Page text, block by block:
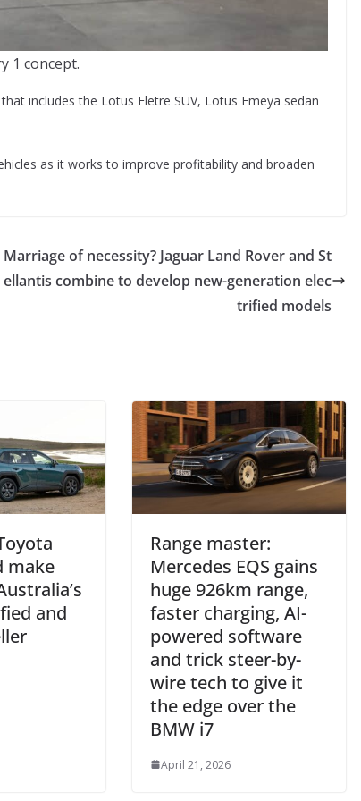
1 concept.
includes the Lotus Eletre SUV, Lotus Emeya sedan
as it works to improve profitability and broaden
Marriage of necessity? Jaguar Land Rover and St
ellantis combine to develop new-generation elec
trified models
make
and
Range master:
Mercedes EQS gains
huge 926km range,
faster charging, AI-
powered software
and trick steer-by-
wire tech to give it
the edge over the
BMW i7
April 21, 2026